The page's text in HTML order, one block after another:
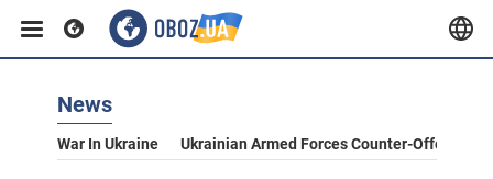
News
War In Ukraine Ukrainian Armed Forces Counter-Offensive